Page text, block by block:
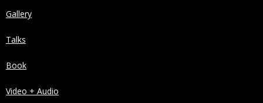
Gallery
Talks
Book
Video + Audio